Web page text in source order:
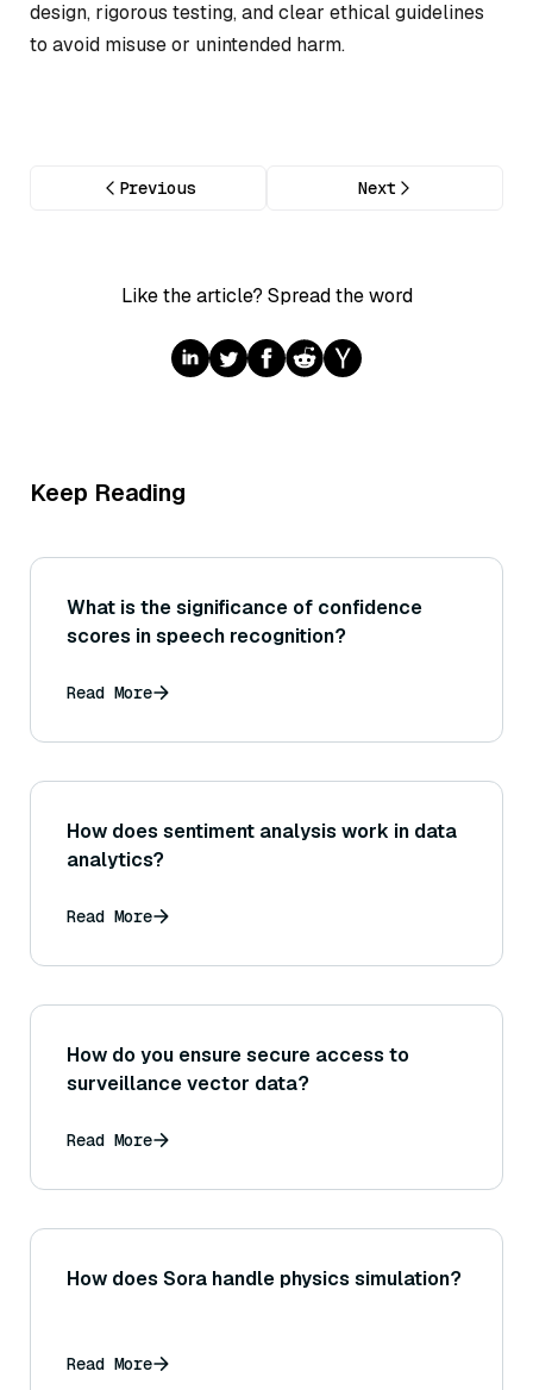
design, rigorous testing, and clear ethical guidelines
to avoid misuse or unintended harm.
Previous Next
Like the article? Spread the word
Keep Reading
What is the significance of confidence
scores in speech recognition?
Read More
How does sentiment analysis work in data
analytics?
Read More
How do you ensure secure access to
surveillance vector data?
Read More
How does Sora handle physics simulation?
Read More